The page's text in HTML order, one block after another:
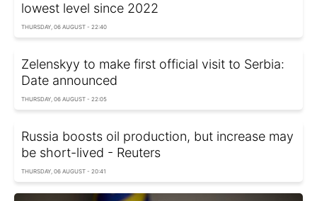
lowest level since 2022
THURSDAY, 06 AUGUST - 22:40
Zelenskyy to make first official visit to Serbia:
Date announced
THURSDAY, 06 AUGUST - 22:05
Russia boosts oil production, but increase may
be short-lived - Reuters
THURSDAY, 06 AUGUST - 20:41